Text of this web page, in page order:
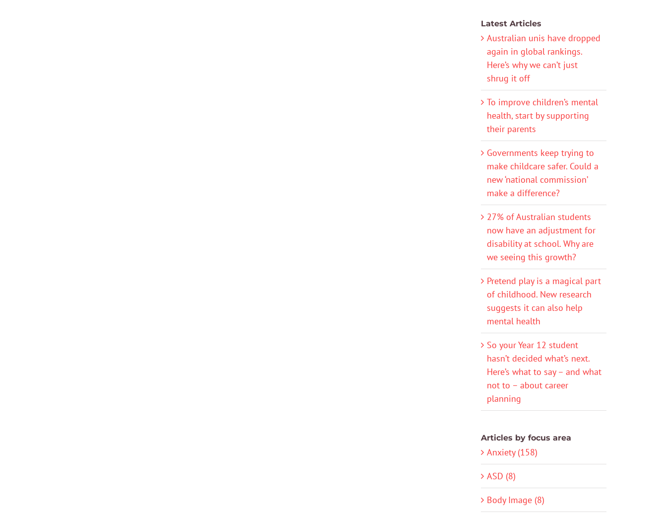
Latest Articles
Australian unis have dropped
again in global rankings.
Here’s why we can’t just
shrug it off
To improve children’s mental
health, start by supporting
their parents
Governments keep trying to
make childcare safer. Could a
new ‘national commission’
make a difference?
27% of Australian students
now have an adjustment for
disability at school. Why are
we seeing this growth?
Pretend play is a magical part
of childhood. New research
suggests it can also help
mental health
So your Year 12 student
hasn’t decided what’s next.
Here’s what to say – and what
not to – about career
planning
Articles by focus area
Anxiety (158)
ASD (8)
Body Image (8)